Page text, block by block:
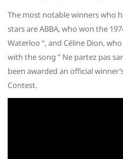
The most notable winners who
stars are ABBA, who won the
Waterloo “, and Céline Dion,
with the song ” Ne partez pas
been awarded an official
Contest.